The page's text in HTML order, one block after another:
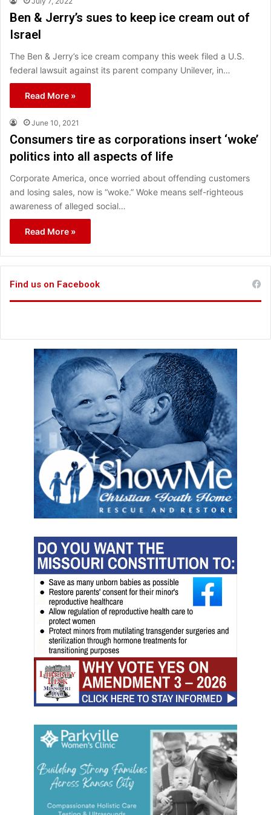
Ben & Jerry’s sues to keep ice cream out of
Israel
The Ben & Jerry’s ice cream company this week filed a U.S.
federal lawsuit against its parent company Unilever, in…
Read More »
June 10, 2021
Consumers tire as corporations insert ‘woke’
politics into all aspects of life
Corporate America, once worried about offending customers
and losing sales, now is “woke.” Woke means self-righteous
awareness of alleged social…
Read More »
Find us on Facebook